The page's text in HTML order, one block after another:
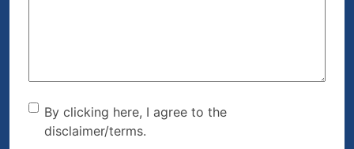
By clicking here, I agree to
the disclaimer/terms.
By clicking here, I agree to the
disclaimer/terms.